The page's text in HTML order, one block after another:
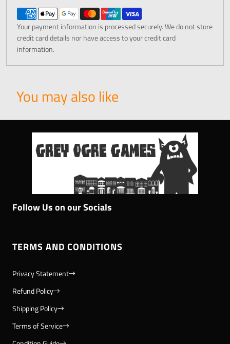
Your payment information is processed securely. We do not store
credit card details nor have access to your credit card
information.
You may also like
Follow Us on our Socials
TERMS AND CONDITIONS
Privacy Statement
Refund Policy
Shipping Policy
Terms of Service